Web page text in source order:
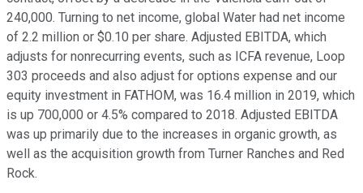
240,000. Turning to net income, global Water had net income
of 2.2 million or $0.10 per share. Adjusted EBITDA, which
adjusts for nonrecurring events, such as ICFA revenue, Loop
303 proceeds and also adjust for options expense and our
equity investment in FATHOM, was 16.4 million in 2019, which
is up 700,000 or 4.5% compared to 2018. Adjusted EBITDA
was up primarily due to the increases in organic growth, as
well as the acquisition growth from Turner Ranches and Red
Rock.